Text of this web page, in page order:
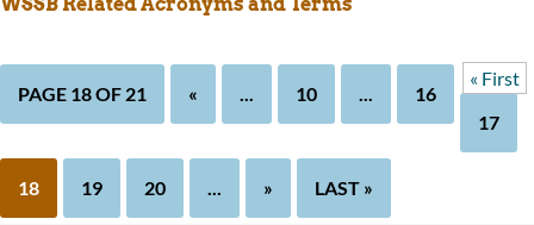
PAGE 18 OF 21
« First
« ... 10 ...
16
17
18 19 20 ... » LAST »